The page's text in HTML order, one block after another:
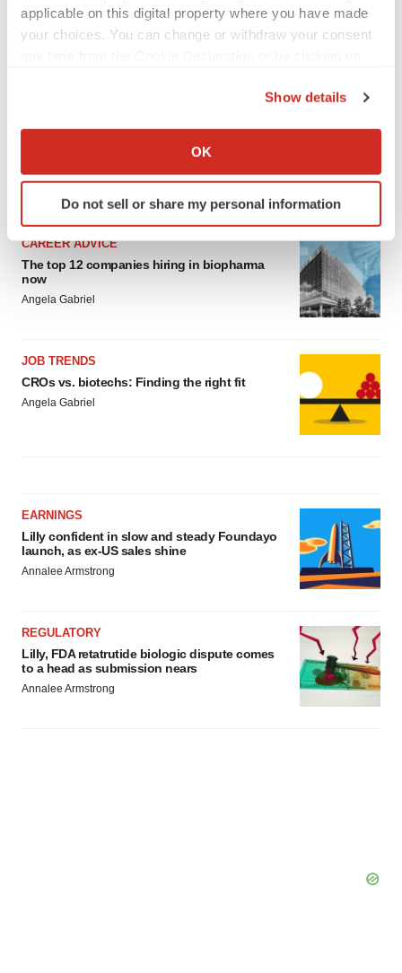
applicable on this digital property where you have made
your choices. You can change or withdraw your consent
Collect information about your geographical location
Identify your device by actively scanning it for
specific characteristics (fingerprinting)
details section.
We use cookies to enhance your experience, analyze
site traffic, and serve tailored ads. By clicking "OK", you
consent or withdraw it. For more info, see our
Policy.
Show details
OK
Do not sell or share my personal information
LATEST
CAREER ADVICE
The top 12 companies hiring in biopharma
now
Angela Gabriel
JOB TRENDS
CROs vs. biotechs: Finding the right fit
Angela Gabriel
EARNINGS
Lilly confident in slow and steady Foundayo
launch, as ex-US sales shine
Annalee Armstrong
REGULATORY
Lilly, FDA retatrutide biologic dispute comes
to a head as submission nears
Annalee Armstrong